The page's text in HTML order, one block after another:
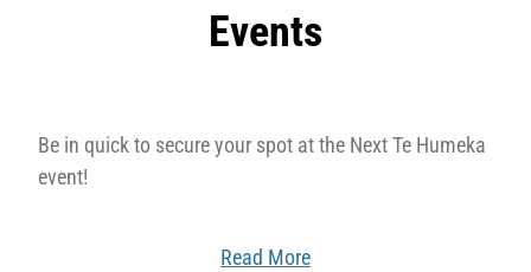
Events
Be in quick to secure your spot at the Next Te Humeka
event!
Read More